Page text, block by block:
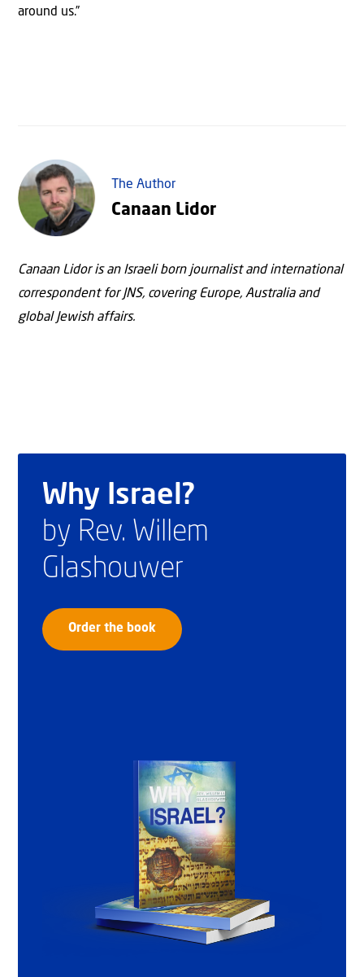
around us.”
The Author
Canaan Lidor
Canaan Lidor is an Israeli born journalist and international
correspondent for JNS, covering Europe, Australia and
global Jewish affairs.
Why Israel?
by Rev. Willem
Glashouwer
Order the book